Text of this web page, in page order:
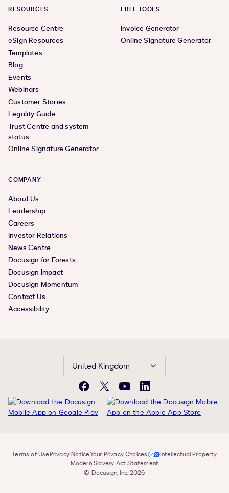
RESOURCES
Resource Centre
eSign Resources
Templates
Blog
Events
Webinars
Customer Stories
Legality Guide
Trust Centre and system
status
Online Signature Generator
FREE TOOLS
Invoice Generator
Online Signature Generator
COMPANY
About Us
Leadership
Careers
Investor Relations
News Centre
Docusign for Forests
Docusign Impact
Docusign Momentum
Contact Us
Accessibility
United Kingdom
Facebook
X YouTubeLinkedIn
Terms of UsePrivacy NoticeYour Privacy Choices
Intellectual Property
Modern Slavery Act Statement
© Docusign, Inc. 2026